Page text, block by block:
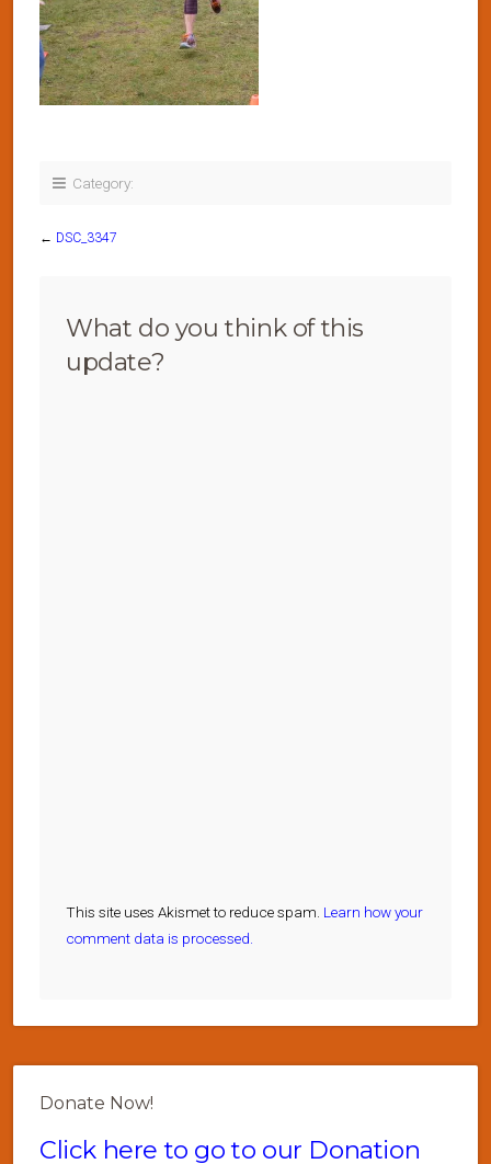
Category:
← DSC_3347
What do you think of this
update?
This site uses Akismet to reduce spam. Learn how your
comment data is processed.
Donate Now!
Click here to go to our Donation